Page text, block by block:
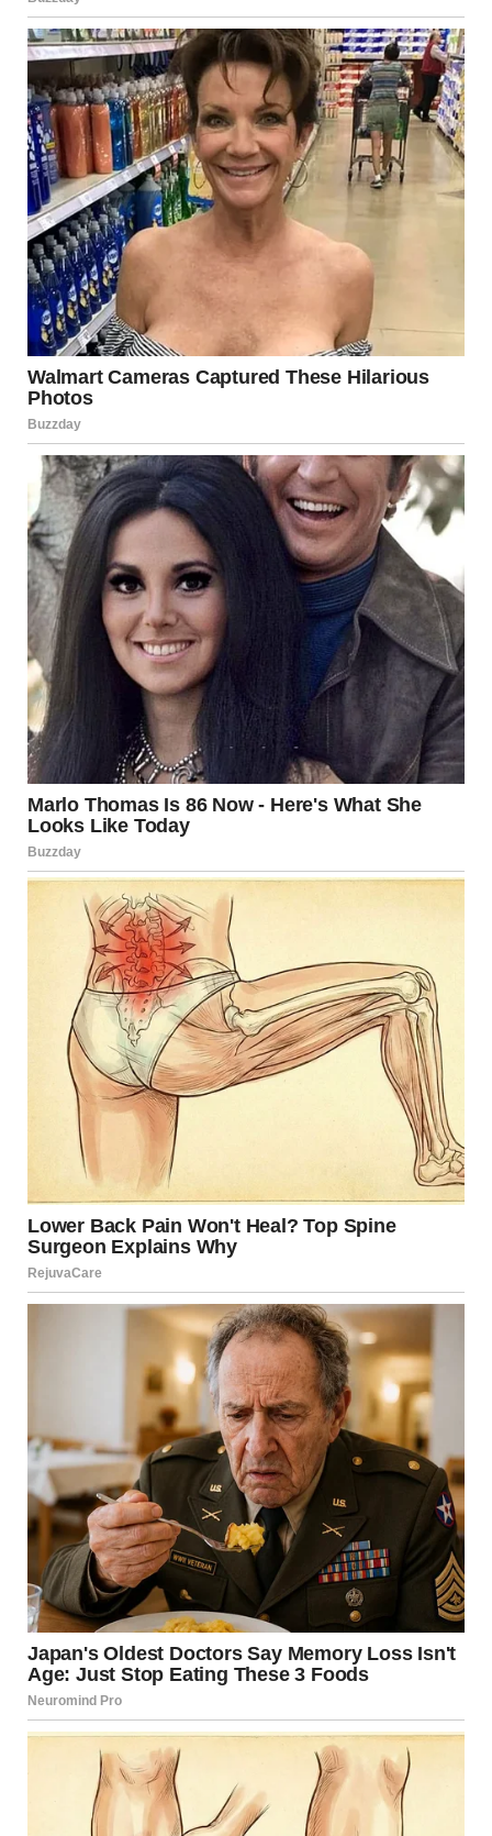
via r/WTFgaragesale
15. “Cross Eyed Cats”
via r/WTFgaragesale
16. “Ah Yes, The Perfect
Decor For My Aquarium”
via r/WTFgaragesale
17. “Found This Amazing
Weird Bookend At My
Goodwill Outlet. Her Hair
Was Metal”